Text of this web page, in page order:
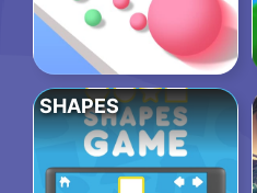
SHAPES